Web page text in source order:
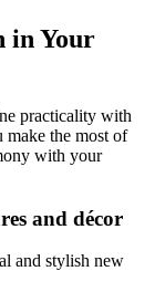
in Your
practicality with
the most of
with your
and décor
and stylish new